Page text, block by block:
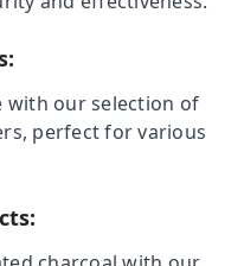
with our selection of
perfect for various